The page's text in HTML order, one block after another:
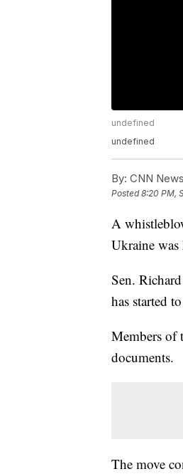
undefined
undefined
By: CNN
Posted8:20 PM,
A
Ukraine
Sen.
has started
Members of
documents.
The move